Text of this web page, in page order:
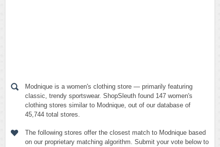
Modnique is a women's clothing store — primarily featuring
classic, trendy sportswear. ShopSleuth found 147 women's
clothing stores similar to Modnique, out of our database of
45,744 total stores.
The following stores offer the closest match to Modnique based
on our proprietary matching algorithm. Submit your vote below to